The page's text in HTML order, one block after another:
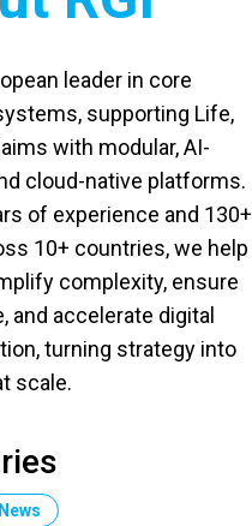
leader in core
supporting Life,
with modular, AI-
cloud-native platforms.
of experience and 130+
10+ countries, we help
complexity, ensure
and accelerate digital
turning strategy into
scale.
News